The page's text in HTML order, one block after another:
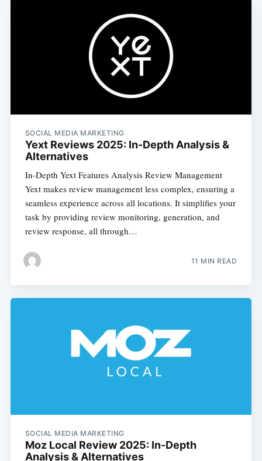
SOCIAL MEDIA MARKETING
Yext Reviews 2025: In-Depth Analysis &
Alternatives
In-Depth Yext Features Analysis Review Management
Yext makes review management less complex, ensuring a
seamless experience across all locations. It simplifies your
task by providing review monitoring, generation, and
review response, all through…
11 MIN READ
SOCIAL MEDIA MARKETING
Moz Local Review 2025: In-Depth
Analysis & Alternatives